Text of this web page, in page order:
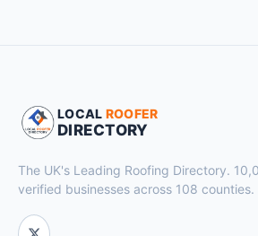
LOCAL ROOFER
DIRECTORY
The UK's Leading Roofing Directory.
verified businesses across 108 counties.